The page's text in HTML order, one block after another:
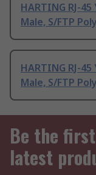
HARTING RJ-
Male, S/FTP
HARTING RJ-
Male, S/FTP
Be the
latest